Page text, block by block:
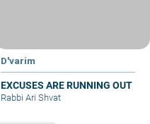
D'varim
EXCUSES ARE RUNNING OUT
Rabbi Ari Shvat